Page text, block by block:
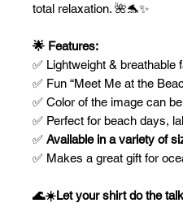
total relaxation. 🌺🐬✨
🌟 Features:
✅ Lightweight &
✅ Fun “Meet Me at the
✅ Color of the image can
✅ Perfect for beach days,
✅ Available in a variety of
✅ Makes a great gift for
🌊☀️Let your shirt do the